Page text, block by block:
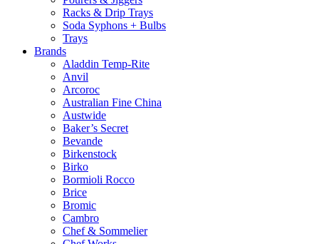
Racks & Drip Trays
Soda Syphons + Bulbs
Trays
Brands
Aladdin Temp-Rite
Anvil
Arcoroc
Australian Fine China
Austwide
Baker’s Secret
Bevande
Birkenstock
Birko
Bormioli Rocco
Brice
Bromic
Cambro
Chef & Sommelier